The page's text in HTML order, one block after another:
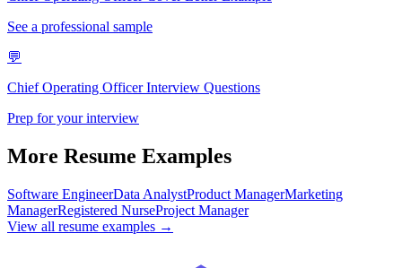
See a professional sample
💬
Chief Operating OfficerInterview Questions
Prep for your interview
More Resume Examples
Software EngineerData AnalystProduct ManagerMarketing
ManagerRegistered NurseProject Manager
View all resume examples →